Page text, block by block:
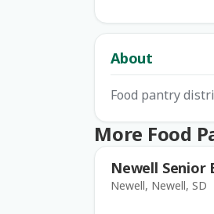
About
Food pantry
More Food
Newell Senior
Newell, Newell, SD